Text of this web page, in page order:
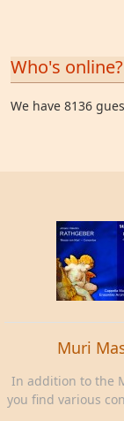
Who's online?
We have 8136
Muri
In addition to the
you find various